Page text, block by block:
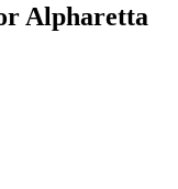
Alpharetta